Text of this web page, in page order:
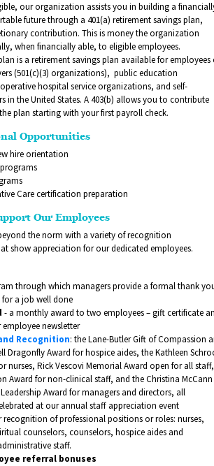
our organization assists you in building a
future through a 401(a) retirement savings plan,
contribution. This is money the organization
when financially able, to eligible employees.
is a retirement savings plan available for employees
(501(c)(3) organizations), public education
hospital service organizations, and self-
in the United States. A 403(b) allows you to contribute
plan starting with your first payroll check.
Opportunities
hire orientation
Care certification preparation
Our Employees
the norm with a variety of recognition
show appreciation for our dedicated employees.
through which managers provide a formal thank
a job well done
- a monthly award to two employees – gift certificate
newsletter
Recognition: the Lane-Butler Gift of Compassion
Dragonfly Award for hospice aides, the Kathleen
nurses, Rick Vescovi Memorial Award open for all staff,
Award for non-clinical staff, and the Christina McCann
Leadership Award for managers and directors, all
at our annual staff appreciation event
recognition of professional positions or roles: nurses,
counselors, counselors, hospice aides and
staff.
referral bonuses